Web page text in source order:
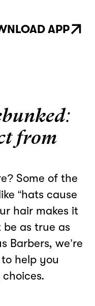
APP
from
Some of the
“hats cause
hair makes it
as true as
Barbers, we’re
help you